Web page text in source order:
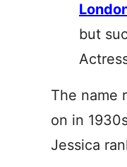
but
The name
on in
Jessica